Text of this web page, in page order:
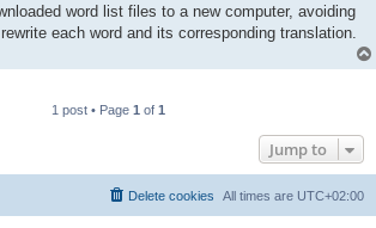
word list files to a new computer, avoiding
each word and its corresponding translation.
1 post • Page 1 of 1
Jump to
All times are UTC+02:00
Delete cookies